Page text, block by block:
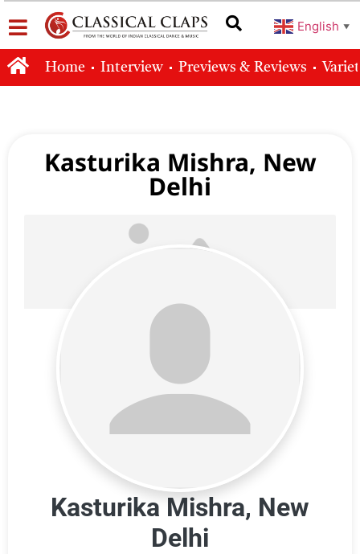
English ▼
Home Interview Previews & Reviews
Kasturika Mishra, New
Delhi
Kasturika Mishra, New
Delhi